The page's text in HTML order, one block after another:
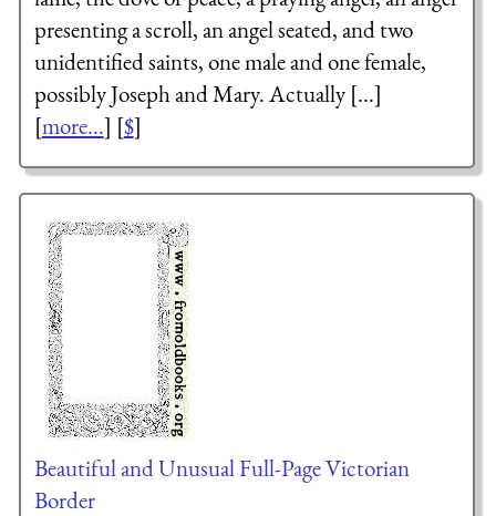
presenting a scroll, an angel seated, and two
unidentified saints, one male and one female,
possibly Joseph and Mary. Actually [...]
[more...] [$]
Beautiful and Unusual Full-Page Victorian
Border